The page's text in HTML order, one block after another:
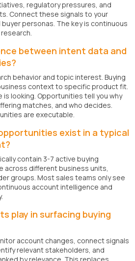
regulatory pressures, and
Connect these signals to your
personas. The key is continuous
between intent data and
behavior and topic interest. Buying
context to specific product fit.
looking. Opportunities tell you why
matches, and who decides.
are executable.
exist in a typical
contain 3-7 active buying
across different business units,
groups. Most sales teams only see
account intelligence and
play in surfacing buying
account changes, connect signals
relevant stakeholders, and